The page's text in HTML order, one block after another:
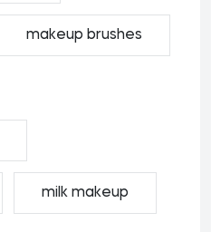
makeup brushes
milk makeup